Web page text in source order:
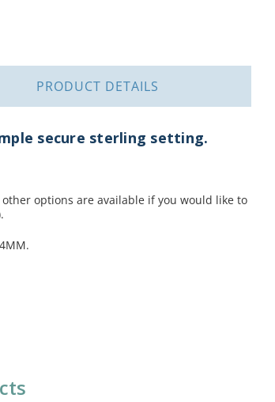
PRODUCT DETAILS
secure sterling setting.
other options are available if you would like to